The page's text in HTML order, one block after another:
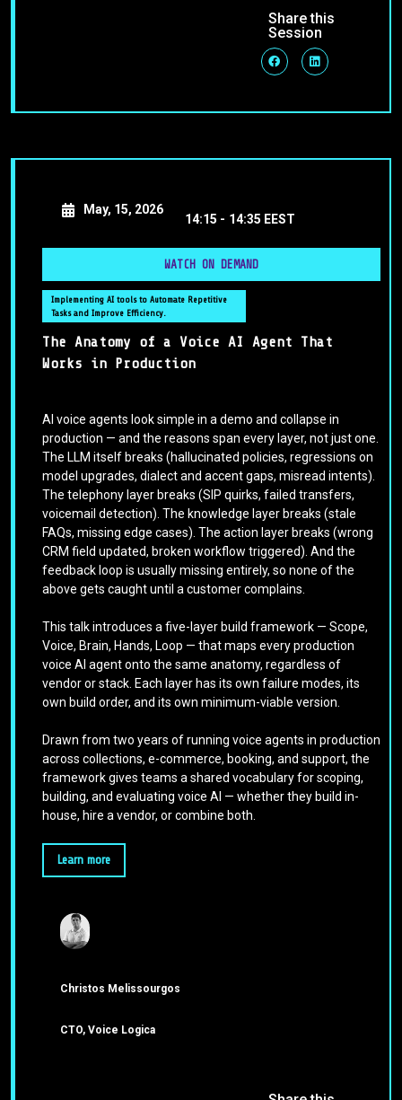
Share this
Session
May, 15, 2026
14:15 - 14:35 EEST
WATCH ON DEMAND
Implementing AI tools to Automate Repetitive
Tasks and Improve Efficiency.
The Anatomy of a Voice AI Agent That
Works in Production
AI voice agents look simple in a demo and collapse in
production — and the reasons span every layer, not just one.
The LLM itself breaks (hallucinated policies, regressions on
model upgrades, dialect and accent gaps, misread intents).
The telephony layer breaks (SIP quirks, failed transfers,
voicemail detection). The knowledge layer breaks (stale
FAQs, missing edge cases). The action layer breaks (wrong
CRM field updated, broken workflow triggered). And the
feedback loop is usually missing entirely, so none of the
above gets caught until a customer complains.
This talk introduces a five-layer build framework — Scope,
Voice, Brain, Hands, Loop — that maps every production
voice AI agent onto the same anatomy, regardless of
vendor or stack. Each layer has its own failure modes, its
own build order, and its own minimum-viable version.
Drawn from two years of running voice agents in production
across collections, e-commerce, booking, and support, the
framework gives teams a shared vocabulary for scoping,
building, and evaluating voice AI — whether they build in-
house, hire a vendor, or combine both.
Learn more
Christos Melissourgos
CTO, Voice Logica